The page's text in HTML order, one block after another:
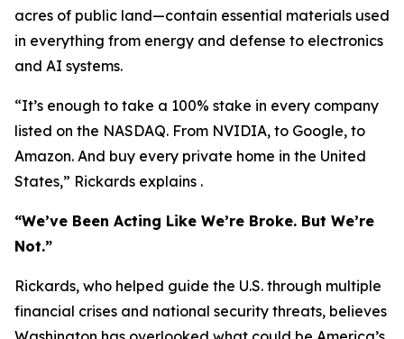
acres of public land—contain essential materials used
in everything from energy and defense to electronics
and AI systems.
“It’s enough to take a 100% stake in every company
listed on the NASDAQ. From NVIDIA, to Google, to
Amazon. And buy every private home in the United
States,” Rickards explains .
“We’ve Been Acting Like We’re Broke. But We’re
Not.”
Rickards, who helped guide the U.S. through multiple
financial crises and national security threats, believes